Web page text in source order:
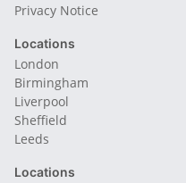
Privacy Notice
Locations
London
Birmingham
Liverpool
Sheffield
Leeds
Locations